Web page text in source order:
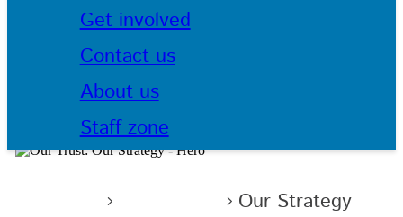
Get involved
Contact us
About us
Staff zone
Our Strategy